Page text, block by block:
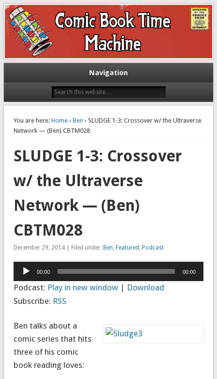
The Comic Book Time Machine
Exploring comic books past and present
Navigation
You are here: Home› Ben › SLUDGE 1-3: Crossover w/ the Ultraverse
Network — (Ben) CBTM028
SLUDGE 1-3: Crossover
w/ the Ultraverse
Network — (Ben)
CBTM028
December 29, 2014 | Filed under: Ben Featured Podcast
Audio
Player
00:00 00:00
Podcast: Play in new window| Download
Subscribe: RSS
Ben talks about a
comic series that hits
three of his comic
book reading loves: